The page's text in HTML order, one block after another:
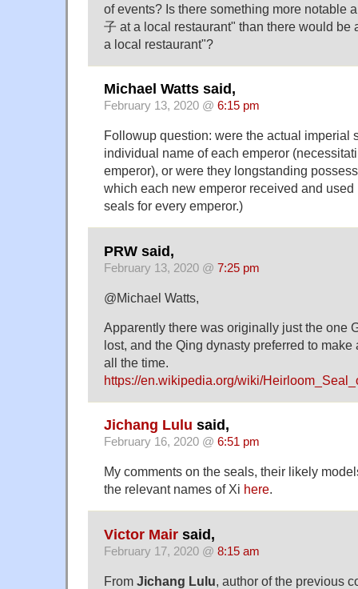
of events? Is there something more notable
子 at a local restaurant" than there would be
a local restaurant"?
Michael Watts said,
February 13, 2020 @ 6:15 pm
Followup question: were the actual imperial
individual name of each emperor
emperor), or were they longstanding
which each new emperor received and used
seals for every emperor.)
PRW said,
February 13, 2020 @ 7:25 pm
@Michael Watts,
Apparently there was originally just the one
lost, and the Qing dynasty preferred to
all the time.
https://en.wikipedia.org/wiki/
Jichang Lulu said,
February 16, 2020 @ 6:51 pm
My comments on the seals, their likely
the relevant names of Xi here.
Victor Mair said,
February 17, 2020 @ 8:15 am
From Jichang Lulu , author of the previous